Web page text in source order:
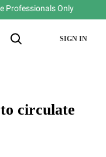
Professionals Only
Open
SIGN IN
circulate